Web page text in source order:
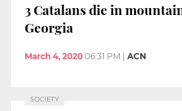
3 Catalans die in
Georgia
March 4, 2020 06:31 PM ACN
SOCIETY